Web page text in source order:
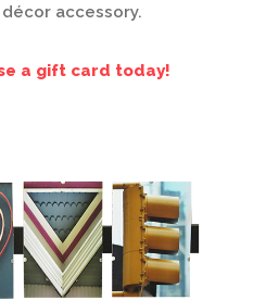
accessory.
a gift card today!